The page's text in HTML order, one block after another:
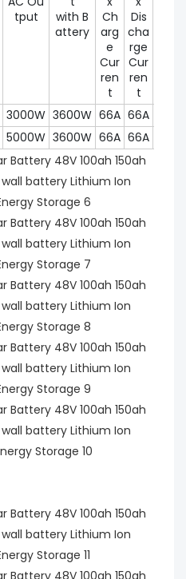
tput
with B
attery
Ch
arg
e
Cur
ren
t
Dis
cha
rge
Cur
ren
t
3000W 3600W 66A 66A
5000W 3600W 66A 66A